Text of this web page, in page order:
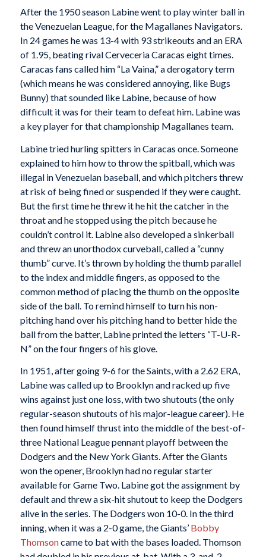
After the 1950 season Labine went to play winter ball in
the Venezuelan League, for the Magallanes Navigators.
In 24 games he was 13-4 with 93 strikeouts and an ERA
of 1.95, beating rival Cerveceria Caracas eight times.
Caracas fans called him “La Vaina,” a derogatory term
(which means he was considered annoying, like Bugs
Bunny) that sounded like Labine, because of how
difficult it was for their team to defeat him. Labine was
a key player for that championship Magallanes team.
Labine tried hurling spitters in Caracas once. Someone
explained to him how to throw the spitball, which was
illegal in Venezuelan baseball, and which pitchers threw
at risk of being fined or suspended if they were caught.
But the first time he threw it he hit the catcher in the
throat and he stopped using the pitch because he
couldn’t control it. Labine also developed a sinkerball
and threw an unorthodox curveball, called a “cunny
thumb” curve. It’s thrown by holding the thumb parallel
to the index and middle fingers, as opposed to the
common method of placing the thumb on the opposite
side of the ball. To remind himself to turn his non-
pitching hand over his pitching hand to better hide the
ball from the batter, Labine printed the letters “T-U-R-
N” on the four fingers of his glove.
In 1951, after going 9-6 for the Saints, with a 2.62 ERA,
Labine was called up to Brooklyn and racked up five
wins against just one loss, with two shutouts (the only
regular-season shutouts of his major-league career). He
then found himself thrust into the middle of the best-of-
three National League pennant playoff between the
Dodgers and the New York Giants. After the Giants
won the opener, Brooklyn had no regular starter
available for Game Two. Labine got the assignment by
default and threw a six-hit shutout to keep the Dodgers
alive in the series. The Dodgers won 10-0. In the third
inning, when it was a 2-0 game, the Giants’ Bobby
Thomsoncame to bat with the bases loaded. Thomson